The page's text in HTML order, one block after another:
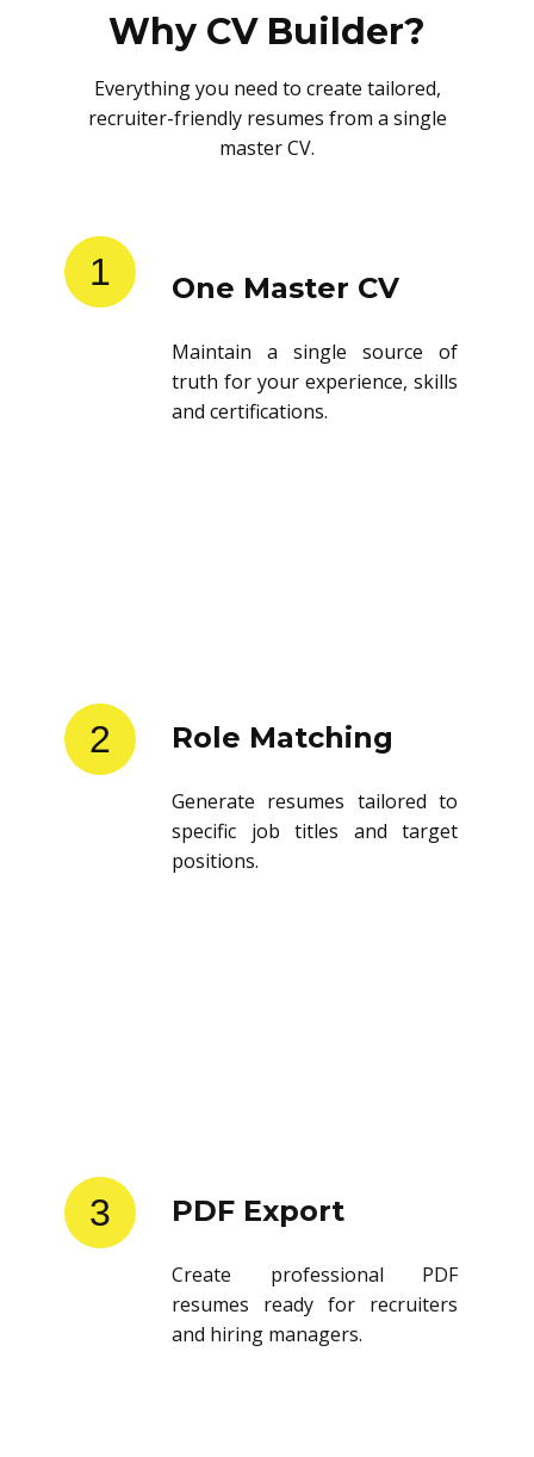
Why CV Builder?
Everything you need to create tailored,
recruiter-friendly resumes from a single
master CV.
1 One Master CV
Maintain a single source of
truth for your experience, skills
and certifications.
2 Role Matching
Generate resumes tailored to
specific job titles and target
positions.
3 PDF Export
Create professional PDF
resumes ready for recruiters
and hiring managers.